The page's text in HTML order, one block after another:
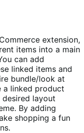
extension,
items into a main
can add
linked items and
bundle/look at
a linked product
layout
By adding
shopping a fun